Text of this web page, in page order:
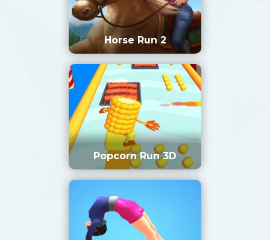
Horse Run 2
Popcorn Run 3D